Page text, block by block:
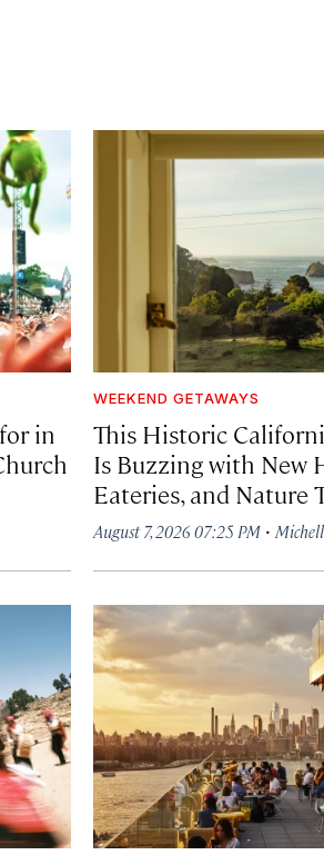
in
WEEKEND GETAWAYS
This Historic
Is Buzzing with New
Eateries, and Nature
August 7, 2026 07:25 PM ·